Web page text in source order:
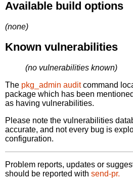
Available build options
(none)
Known vulnerabilities
(no vulnerabilities known)
The pkg_admin auditcommand
package which has been
as having vulnerabilities.
Please note the vulnerabilities
accurate, and not every bug is
configuration.
Problem reports, updates or
should be reported with send-pr.